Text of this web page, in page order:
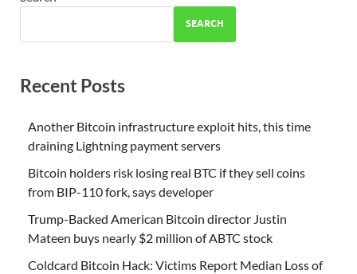
SEARCH
Recent Posts
Another Bitcoin infrastructure exploit hits, this time
draining Lightning payment servers
Bitcoin holders risk losing real BTC if they sell coins
from BIP-110 fork, says developer
Trump-Backed American Bitcoin director Justin
Mateen buys nearly $2 million of ABTC stock
Coldcard Bitcoin Hack: Victims Report Median Loss of